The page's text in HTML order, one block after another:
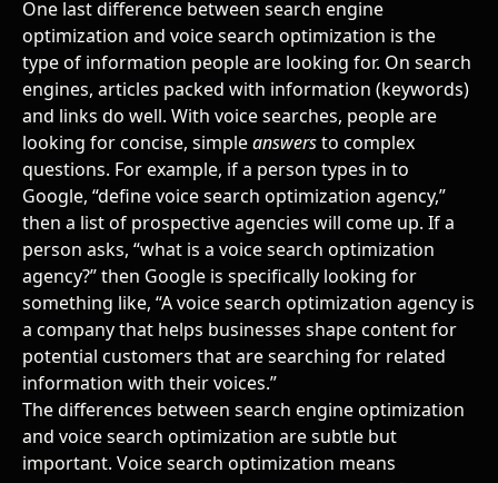
One last difference between search engine
optimization and voice search optimization is the
type of information people are looking for. On search
engines, articles packed with information (keywords)
and links do well. With voice searches, people are
looking for concise, simpleanswersto complex
questions. For example, if a person types in to
Google, “define voice search optimization agency,”
then a list of prospective agencies will come up. If a
person asks, “what is a voice search optimization
agency?” then Google is specifically looking for
something like, “A voice search optimization agency is
a company that helps businesses shape content for
potential customers that are searching for related
information with their voices.”
The differences between search engine optimization
and voice search optimization are subtle but
important. Voice search optimization means